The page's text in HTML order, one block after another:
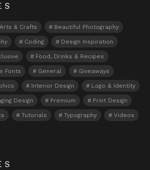
Arts & Crafts Beautiful Photography
Coding Design Inspiration
Food, Drinks & Recipes
Fonts General Giveaways
Interior Design Logo & Identity
Design Premium Print Design
Tutorials Typography Videos